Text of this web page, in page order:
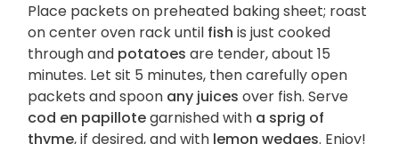
Place packets on preheated baking sheet; roast
on center oven rack until fish is just cooked
through and potatoes are tender, about 15
minutes. Let sit 5 minutes, then carefully open
packets and spoon any juices over fish. Serve
cod en papillotegarnished with a sprig of
thyme, if desired, and with lemon wedges. Enjoy!